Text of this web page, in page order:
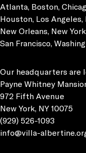
Atlanta, Boston,
Houston, Los Angeles,
New Orleans, New
San Francisco,
Our headquarters are
Payne Whitney
972 Fifth Avenue
New York, NY 10075
(929) 526-1093
info@villa-